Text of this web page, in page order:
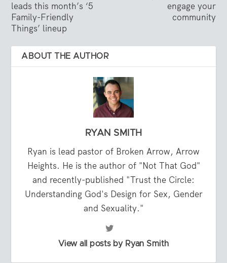
leads this month’s ‘5
Family-Friendly
Things’ lineup
engage your
community
ABOUT THE AUTHOR
RYAN SMITH
Ryan is lead pastor of Broken Arrow, Arrow
Heights. He is the author of "Not That God"
and recently-published "Trust the Circle:
Understanding God's Design for Sex, Gender
and Sexuality."
View all posts by Ryan Smith